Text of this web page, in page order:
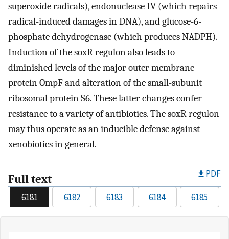
superoxide radicals), endonuclease IV (which repairs
radical-induced damages in DNA), and glucose-6-
phosphate dehydrogenase (which produces NADPH).
Induction of the soxR regulon also leads to
diminished levels of the major outer membrane
protein OmpF and alteration of the small-subunit
ribosomal protein S6. These latter changes confer
resistance to a variety of antibiotics. The soxR regulon
may thus operate as an inducible defense against
xenobiotics in general.
Full text PDF
6181 6182 6183 6184 6185